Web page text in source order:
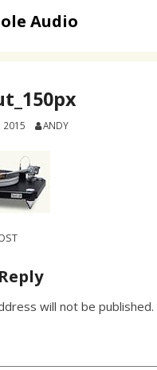
Audio
2015 ANDY
will not be published.